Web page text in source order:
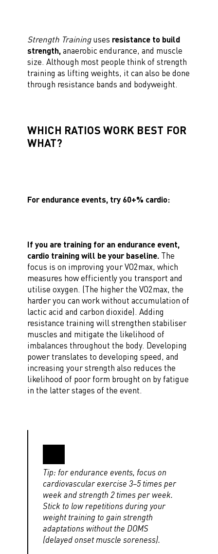
Strength Traininguses resistance to build
strength,anaerobic endurance, and muscle
size. Although most people think of strength
training as lifting weights, it can also be done
through resistance bands and bodyweight.
WHICH RATIOS WORK BEST FOR
WHAT?
For endurance events, try 60+% cardio:
If you are training for an endurance event,
cardio training will be your baseline.The
focus is on improving your VO2max, which
measures how efficiently you transport and
utilise oxygen. (The higher the VO2max, the
harder you can work without accumulation of
lactic acid and carbon dioxide). Adding
resistance training will strengthen stabiliser
muscles and mitigate the likelihood of
imbalances throughout the body. Developing
power translates to developing speed, and
increasing your strength also reduces the
likelihood of poor form brought on by fatigue
in the latter stages of the event.
Tip: for endurance events, focus on
cardiovascular exercise 3–5 times per
week and strength 2 times per week.
Stick to low repetitions during your
weight training to gain strength
adaptations without the DOMS
(delayed onset muscle soreness).